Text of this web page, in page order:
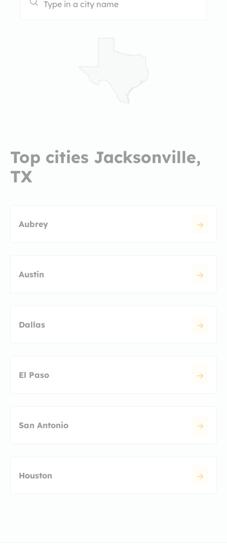
Top cities Jacksonville,
TX
Aubrey
Austin
Dallas
El Paso
San Antonio
Houston